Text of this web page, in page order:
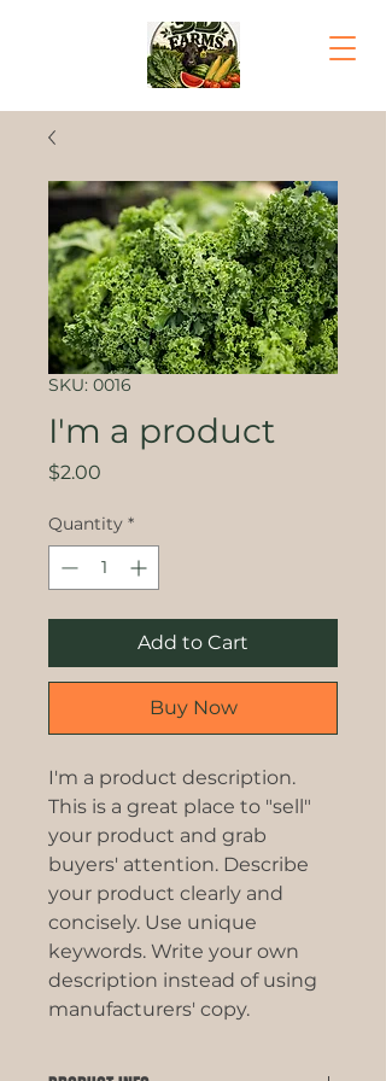
SKU: 0016
I'm a product
$2.00
Quantity *
Add to Cart
Buy Now
I'm a product description.
This is a great place to "sell"
your product and grab
buyers' attention. Describe
your product clearly and
concisely. Use unique
keywords. Write your own
description instead of using
manufacturers' copy.